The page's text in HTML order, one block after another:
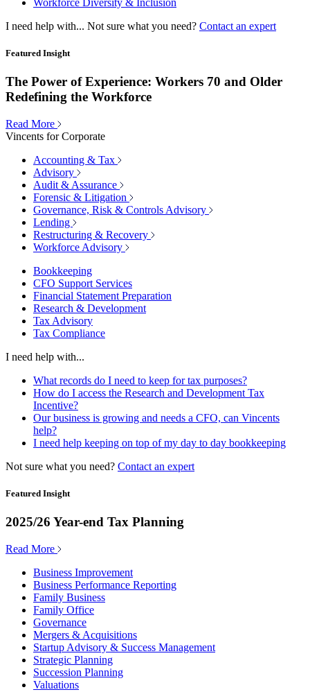
Workforce Diversity & Inclusion
I need help with... Not sure what you need? Contact an expert
Featured Insight
The Power of Experience: Workers 70 and Older
Redefining the Workforce
Read More
Vincents for Corporate
Accounting & Tax
Advisory
Audit & Assurance
Forensic & Litigation
Governance, Risk & Controls Advisory
Lending
Restructuring & Recovery
Workforce Advisory
Bookkeeping
CFO Support Services
Financial Statement Preparation
Research & Development
Tax Advisory
Tax Compliance
I need help with...
What records do I need to keep for tax purposes?
How do I access the Research and Development Tax
Incentive?
Our business is growing and needs a CFO, can Vincents
help?
I need help keeping on top of my day to day bookkeeping
Not sure what you need? Contact an expert
Featured Insight
2025/26 Year-end Tax Planning
Read More
Business Improvement
Business Performance Reporting
Family Business
Family Office
Governance
Mergers & Acquisitions
Startup Advisory & Success Management
Strategic Planning
Succession Planning
Valuations